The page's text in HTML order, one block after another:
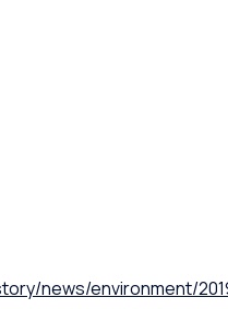
news/environment/